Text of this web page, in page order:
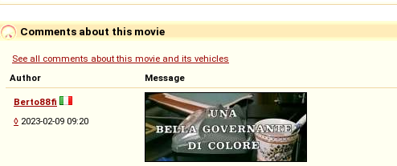
Comments about this movie
See all comments about this movie and its vehicles
Author
Message
Berto88fi
◊ 2023-02-09 09:20